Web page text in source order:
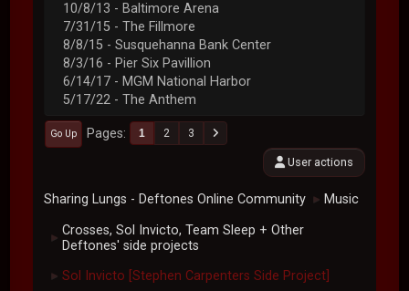
10/8/13 - Baltimore Arena
7/31/15 - The Fillmore
8/8/15 - Susquehanna Bank Center
8/3/16 - Pier Six Pavillion
6/14/17 - MGM National Harbor
5/17/22 - The Anthem
Go Up Pages 1 2 3
User actions
Sharing Lungs - Deftones Online Community ► Music
► Crosses, Sol Invicto, Team Sleep + Other
Deftones' side projects
► Sol Invicto [Stephen Carpenters Side Project]